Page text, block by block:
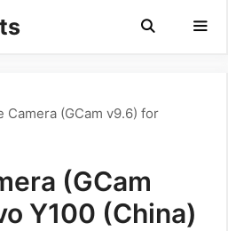
Camera (GCam v9.6) for
(GCam
Y100 (China)